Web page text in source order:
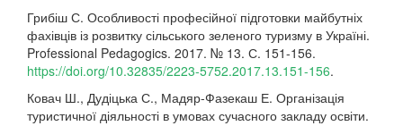
Грибіш С. Особливості професійної підготовки майбутніх
фахівців із розвитку сільського зеленого туризму в Україні.
Professional Pedagogics. 2017. № 13. С. 151-156.
https://doi.org/10.32835/2223-5752.2017.13.151-156.
Ковач Ш., Дудіцька С., Мадяр-Фазекаш Е. Організація
туристичної діяльності в умовах сучасного закладу освіти.